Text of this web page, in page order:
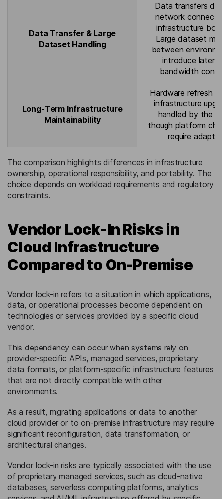
Data Transfer & Large
Dataset Handling
Data transfers
network
infrastructure
Large dataset
between
introduce
bandwidth
Long-Term Infrastructure
Maintainability
Hardware refresh
infrastructure
handled by the
though platform
require
The comparison highlights differences in infrastructure
ownership, operational responsibility, and portability. The
choice depends on workload requirements and regulatory
constraints.
Vendor Lock-In Risks in
Cloud Infrastructure
Compared to On-Premise
Vendor lock-in refers to a situation in which applications,
data, or operational processes become dependent on
technologies or services provided by a specific cloud
vendor.
This dependency can occur when systems rely on
provider-specific APIs, managed services, proprietary
data formats, or platform-specific infrastructure features
that are not directly compatible with other
environments.
As a result, migrating applications or data to another
cloud provider or to on-premise infrastructure may require
significant reconfiguration, data transformation, or
architectural changes.
Vendor lock-in risks are typically associated with the use
of proprietary managed services, such as cloud-native
databases, serverless computing platforms, analytics